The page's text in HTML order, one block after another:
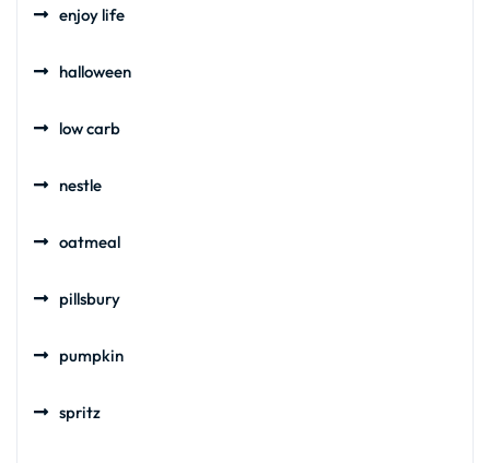
enjoy life
halloween
low carb
nestle
oatmeal
pillsbury
pumpkin
spritz